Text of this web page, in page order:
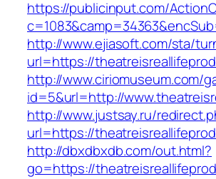
https://publicinput.com/
http://www.ejiasoft.com/sta/
url=https://
http://www.ciriomuseum.com/
id=5&url=http://
http://www.justsay.ru/
url=https://
http://dbxdbxdb.com/out.html?
go=https://